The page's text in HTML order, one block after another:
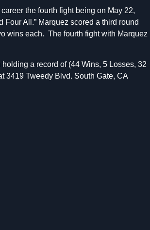
the fourth fight being on May 22,
All.” Marquez scored a third round
wins each. The fourth fight with Marquez
a record of (44 Wins, 5 Losses, 32
3419 Tweedy Blvd. South Gate, CA